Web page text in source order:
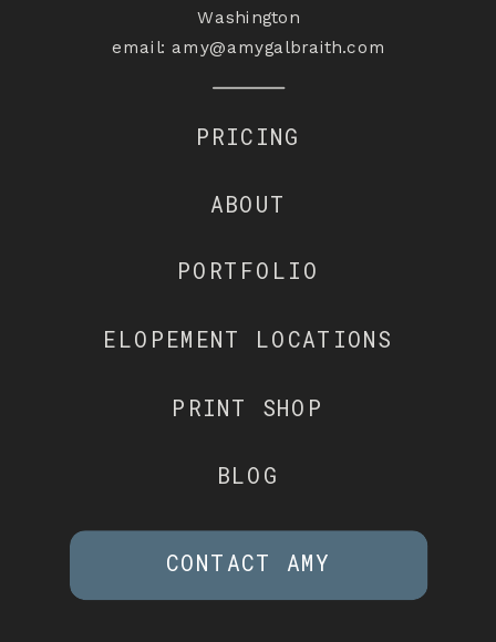
Washington
email: amy@amygalbraith.com
ELOPEMENT LOCATIONS
PRINT SHOP
BLOG
PRICING
ABOUT
PORTFOLIO
CONTACT AMY